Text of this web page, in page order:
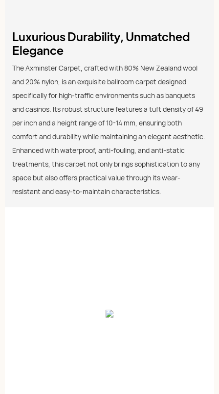
Luxurious Durability, Unmatched
Elegance
The Axminster Carpet, crafted with 80% New Zealand wool
and 20% nylon, is an exquisite ballroom carpet designed
specifically for high-traffic environments such as banquets
and casinos. Its robust structure features a tuft density of 49
per inch and a height range of 10-14 mm, ensuring both
comfort and durability while maintaining an elegant aesthetic.
Enhanced with waterproof, anti-fouling, and anti-static
treatments, this carpet not only brings sophistication to any
space but also offers practical value through its wear-
resistant and easy-to-maintain characteristics.